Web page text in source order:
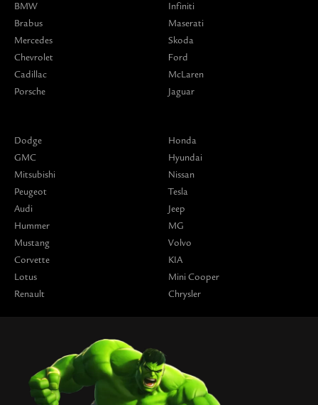
BMW
Brabus
Mercedes
Chevrolet
Cadillac
Porsche
Infiniti
Maserati
Skoda
Ford
McLaren
Jaguar
Dodge
GMC
Mitsubishi
Peugeot
Audi
Hummer
Mustang
Corvette
Lotus
Renault
Honda
Hyundai
Nissan
Tesla
Jeep
MG
Volvo
KIA
Mini Cooper
Chrysler